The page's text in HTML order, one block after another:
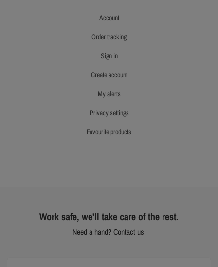
account
order tracking
sign in
create account
my alerts
privacy settings
favourite products
Work safe, we'll take care of the rest.
Need a hand? Contact us.